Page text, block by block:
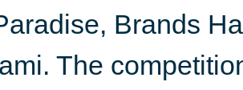
Brands
The